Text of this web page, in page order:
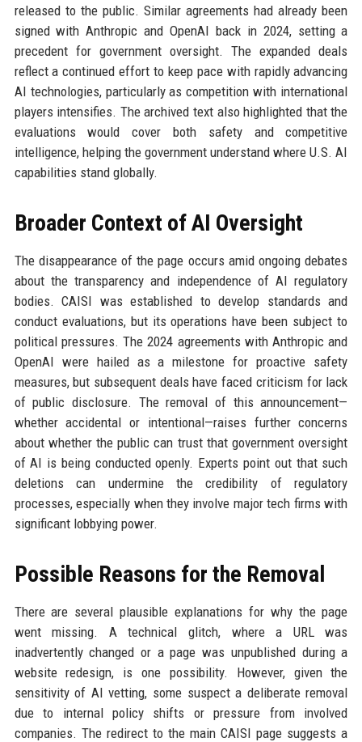
released to the public. Similar agreements had already been
signed with Anthropic and OpenAI back in 2024, setting a
precedent for government oversight. The expanded deals
reflect a continued effort to keep pace with rapidly advancing
AI technologies, particularly as competition with international
players intensifies. The archived text also highlighted that the
evaluations would cover both safety and competitive
intelligence, helping the government understand where U.S. AI
capabilities stand globally.
Broader Context of AI Oversight
The disappearance of the page occurs amid ongoing debates
about the transparency and independence of AI regulatory
bodies. CAISI was established to develop standards and
conduct evaluations, but its operations have been subject to
political pressures. The 2024 agreements with Anthropic and
OpenAI were hailed as a milestone for proactive safety
measures, but subsequent deals have faced criticism for lack
of public disclosure. The removal of this announcement—
whether accidental or intentional—raises further concerns
about whether the public can trust that government oversight
of AI is being conducted openly. Experts point out that such
deletions can undermine the credibility of regulatory
processes, especially when they involve major tech firms with
significant lobbying power.
Possible Reasons for the Removal
There are several plausible explanations for why the page
went missing. A technical glitch, where a URL was
inadvertently changed or a page was unpublished during a
website redesign, is one possibility. However, given the
sensitivity of AI vetting, some suspect a deliberate removal
due to internal policy shifts or pressure from involved
companies. The redirect to the main CAISI page suggests a